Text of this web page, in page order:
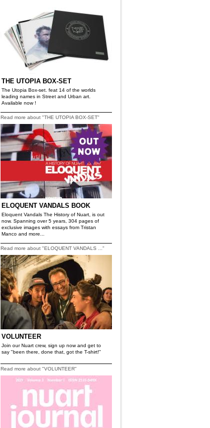
THE UTOPIA BOX-SET
The Utopia Box-set. feat 14 of the worlds
leading names in Street and Urban art.
Available now !
Read more about "THE UTOPIA BOX-SET"
ELOQUENT VANDALS BOOK
Eloquent Vandals The History of Nuart, is out
now. Spanning over 5 years, 304 pages of
exclusive images with essays from Tristan
Manco and more...
Read more about "ELOQUENT VANDALS ..."
VOLUNTEER
Join our Nuart crew, sign up now and get to
say "been there, done that, got the T-shirt!"
Read more about "VOLUNTEER"